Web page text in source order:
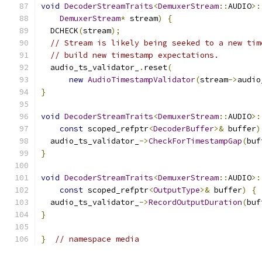
void DecoderStreamTraits<DemuxerStream::AUDIO
DemuxerStream* stream)
{
  DCHECK
(stream);
// Stream is likely being seeked to a new
// build new timestamp expectations.
  audio_ts_validator_
. reset(
new AudioTimestampValidator(stream->
}
void DecoderStreamTraits<DemuxerStream::AUDIO
const scoped_refptr<DecoderBuffer>& buffer)
  audio_ts_validator_
->CheckForTimestampGap(
}
void DecoderStreamTraits<DemuxerStream::AUDIO
const scoped_refptr<OutputType>& buffer)
{
  audio_ts_validator_
->RecordOutputDuration(
}
} // namespace media